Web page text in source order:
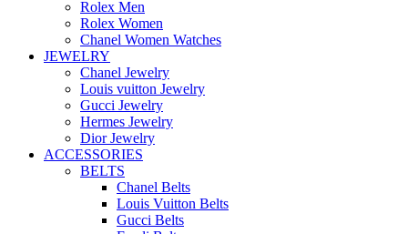
Rolex Men
Rolex Women
Chanel Women Watches
JEWELRY
Chanel Jewelry
Louis vuitton Jewelry
Gucci Jewelry
Hermes Jewelry
Dior Jewelry
ACCESSORIES
BELTS
Chanel Belts
Louis Vuitton Belts
Gucci Belts